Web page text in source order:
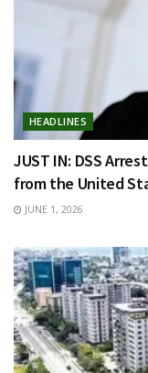
HEADLINES
JUST IN: DSS
from the United
JUNE 1, 2026